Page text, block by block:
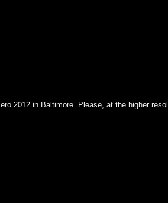
2012 in Baltimore. Please, at the higher